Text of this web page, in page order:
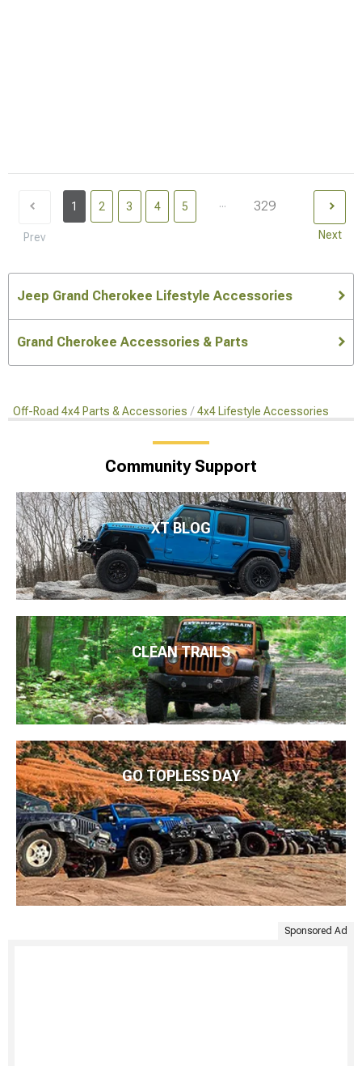
Prev
1 2 3 4 5 ... 329
Next
Jeep Grand Cherokee Lifestyle Accessories
Grand Cherokee Accessories & Parts
Off-Road 4x4 Parts & Accessories 4x4 Lifestyle Accessories
Community Support
XT BLOG
CLEAN TRAILS
GO TOPLESS DAY
Sponsored Ad